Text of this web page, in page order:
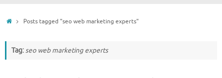
HomePosts tagged "seo web marketing experts"
Tag:seo web marketing experts